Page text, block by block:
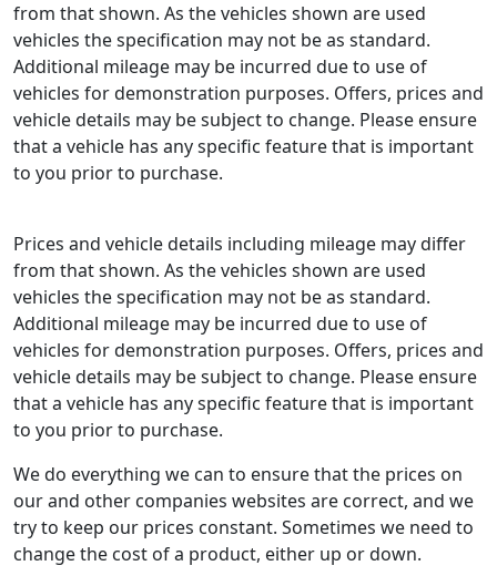
from that shown. As the vehicles shown are used
vehicles the specification may not be as standard.
Additional mileage may be incurred due to use of
vehicles for demonstration purposes. Offers, prices and
vehicle details may be subject to change. Please ensure
that a vehicle has any specific feature that is important
to you prior to purchase.
Prices and vehicle details including mileage may differ
from that shown. As the vehicles shown are used
vehicles the specification may not be as standard.
Additional mileage may be incurred due to use of
vehicles for demonstration purposes. Offers, prices and
vehicle details may be subject to change. Please ensure
that a vehicle has any specific feature that is important
to you prior to purchase.
We do everything we can to ensure that the prices on
our and other companies websites are correct, and we
try to keep our prices constant. Sometimes we need to
change the cost of a product, either up or down.